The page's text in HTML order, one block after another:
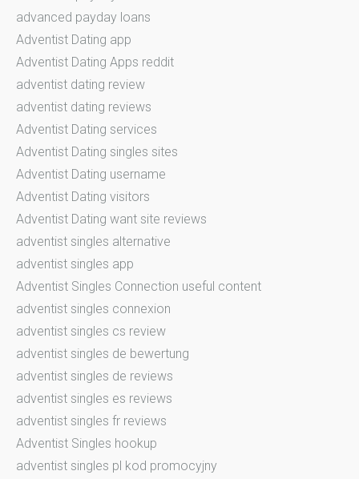
advanced payday loans
Adventist Dating app
Adventist Dating Apps reddit
adventist dating review
adventist dating reviews
Adventist Dating services
Adventist Dating singles sites
Adventist Dating username
Adventist Dating visitors
Adventist Dating want site reviews
adventist singles alternative
adventist singles app
Adventist Singles Connection useful content
adventist singles connexion
adventist singles cs review
adventist singles de bewertung
adventist singles de reviews
adventist singles es reviews
adventist singles fr reviews
Adventist Singles hookup
adventist singles pl kod promocyjny